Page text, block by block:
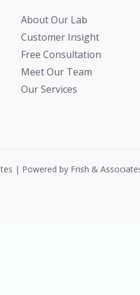
About Our Lab
Customer Insight
Free Consultation
Meet Our Team
Our Services
| Powered by Frish &